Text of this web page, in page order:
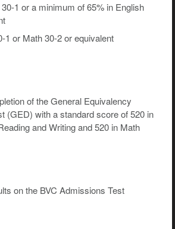
1 or a minimum of 65% in English
1 or Math 30-2 or equivalent
of the General Equivalency
(GED) with a standard score of 520 in
and Writing and 520 in Math
on the BVC Admissions Test